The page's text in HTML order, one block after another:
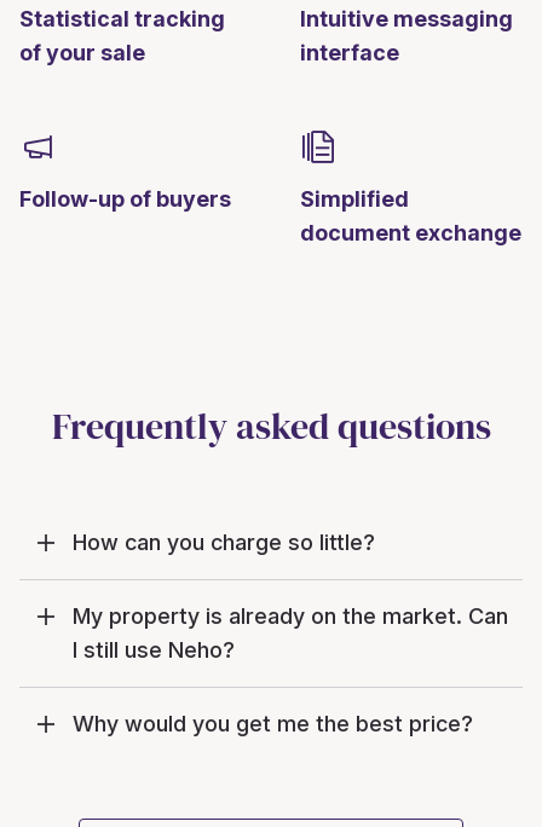
Statistical tracking
of your sale
Intuitive messaging
interface
Follow-up of buyers
Simplified
document exchange
Frequently asked questions
How can you charge so little?
My property is already on the market. Can
I still use Neho?
Why would you get me the best price?